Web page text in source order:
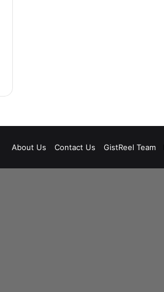
About Us Contact Us GistReel Team